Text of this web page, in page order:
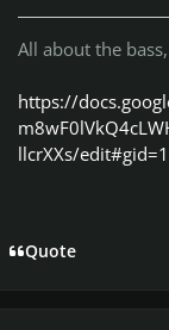
All about the
https://
llcrXXs/
Quote